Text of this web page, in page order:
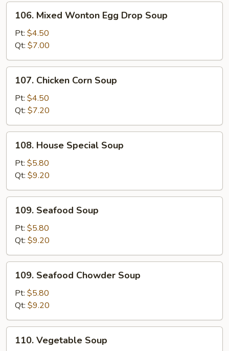
Mixed
Wonton
Egg
Drop
Soup
106. Mixed Wonton Egg Drop Soup
Pt: $4.50
Qt: $7.00
Chicken
Corn
Soup
107. Chicken Corn Soup
Pt: $4.50
Qt: $7.20
House
Special
Soup
108. House Special Soup
Pt: $5.80
Qt: $9.20
Seafood
Soup
109. Seafood Soup
Pt: $5.80
Qt: $9.20
Seafood
Chowder
Soup
109. Seafood Chowder Soup
Pt: $5.80
Qt: $9.20
Vegetable
110. Vegetable Soup